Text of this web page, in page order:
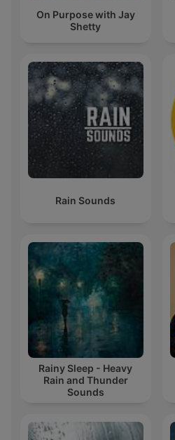
On Purpose with Jay
Shetty
Rain Sounds
Rainy Sleep - Heavy
Rain and Thunder
Sounds